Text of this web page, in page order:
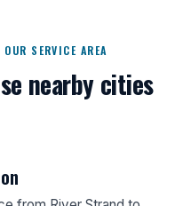
SERVICE AREA
nearby cities